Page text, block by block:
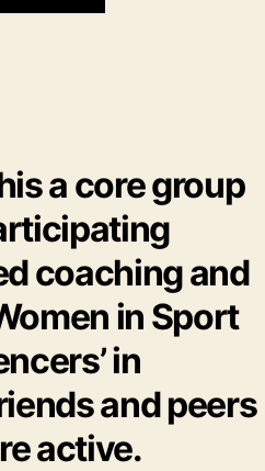
a core group
coaching and
in Sport
in
and peers
active.